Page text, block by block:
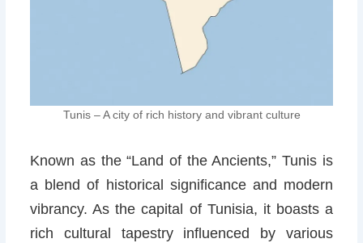
Tunis – A city of rich history and vibrant culture
Known as the “Land of the Ancients,” Tunis is
a blend of historical significance and modern
vibrancy. As the capital of Tunisia, it boasts a
rich cultural tapestry influenced by various